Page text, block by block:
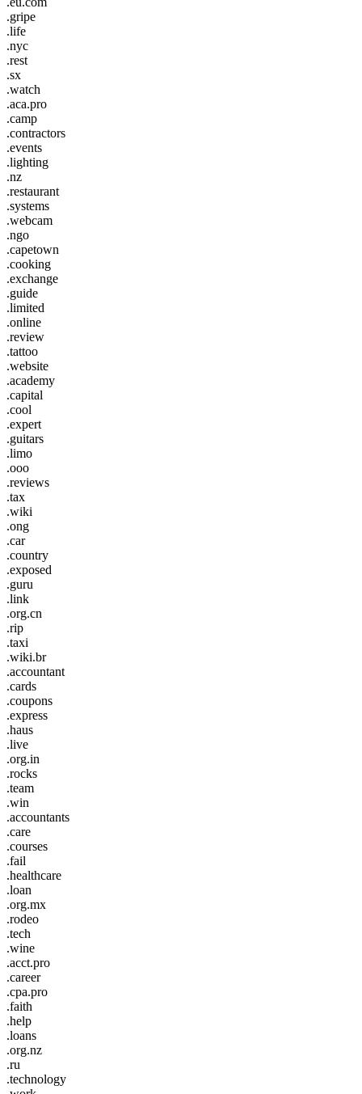
.gripe
.life
.nyc
.rest
.sx
.watch
.aca.pro
.camp
.contractors
.events
.lighting
.nz
.restaurant
.systems
.webcam
.ngo
.capetown
.cooking
.exchange
.guide
.limited
.online
.review
.tattoo
.website
.academy
.capital
.cool
.expert
.guitars
.limo
.ooo
.reviews
.tax
.wiki
.ong
.car
.country
.exposed
.guru
.link
.org.cn
.rip
.taxi
.wiki.br
.accountant
.cards
.coupons
.express
.haus
.live
.org.in
.rocks
.team
.win
.accountants
.care
.courses
.fail
.healthcare
.loan
.org.mx
.rodeo
.tech
.wine
.acct.pro
.career
.cpa.pro
.faith
.help
.loans
.org.nz
.ru
.technology